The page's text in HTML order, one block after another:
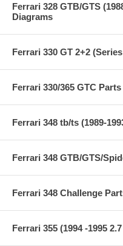
Ferrari 328 GTB/GTS
Diagrams
Ferrari 330 GT 2+2
Ferrari 330/365 GTC Parts
Ferrari 348 tb/ts (1989-
Ferrari 348 GTB/GTS/
Ferrari 348 Challenge
Ferrari 355 (1994 -1995